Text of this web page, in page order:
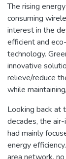
The rising
consuming
interest in the
efficient and
technology.
innovative
relieve/reduce
while
Looking back at
decades, the
had mainly
energy